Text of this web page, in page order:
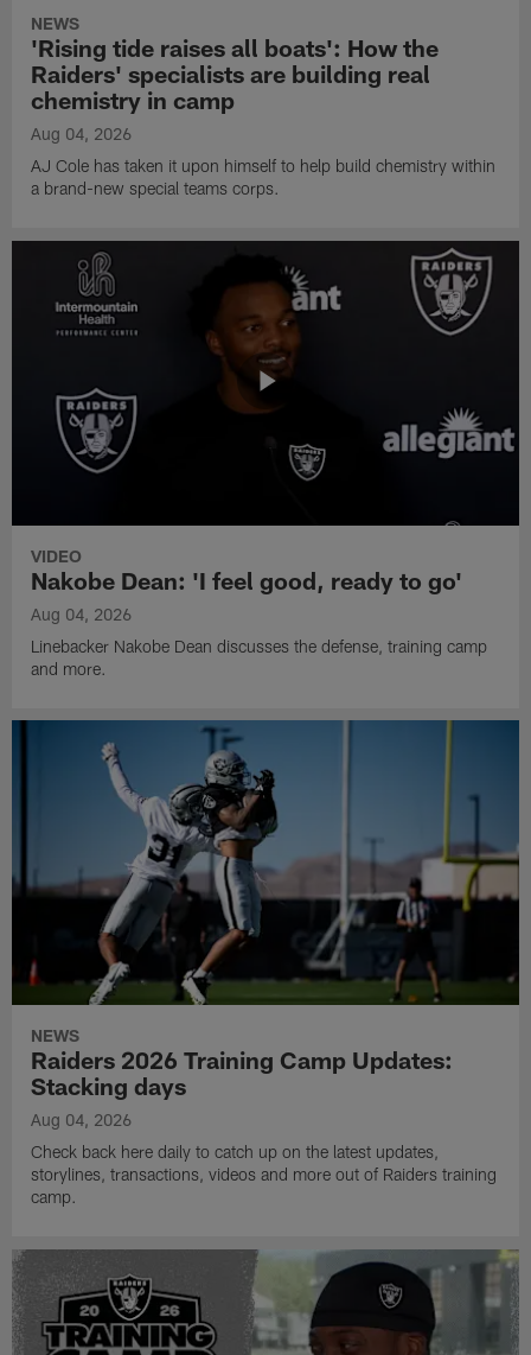
NEWS
'Rising tide raises all boats': How the
Raiders' specialists are building real
chemistry in camp
Aug 04, 2026
AJ Cole has taken it upon himself to help build chemistry within
a brand-new special teams corps.
VIDEO
Nakobe Dean: 'I feel good, ready to go'
Aug 04, 2026
Linebacker Nakobe Dean discusses the defense, training camp
and more.
NEWS
Raiders 2026 Training Camp Updates:
Stacking days
Aug 04, 2026
Check back here daily to catch up on the latest updates,
storylines, transactions, videos and more out of Raiders training
camp.